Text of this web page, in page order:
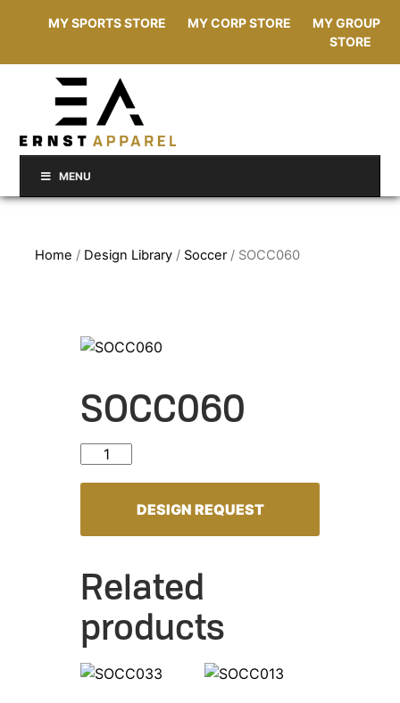
MY SPORTS STORE MY CORP STORE
MY GROUP
STORE
MENU
Home / Design Library / Soccer/ SOCC060
SOCC060
SOCC060 quantity
DESIGN REQUEST
Related
products